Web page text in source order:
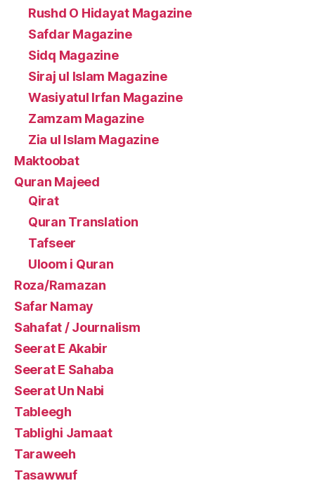
Rushd O Hidayat Magazine
Safdar Magazine
Sidq Magazine
Siraj ul Islam Magazine
Wasiyatul Irfan Magazine
Zamzam Magazine
Zia ul Islam Magazine
Maktoobat
Quran Majeed
Qirat
Quran Translation
Tafseer
Uloom i Quran
Roza/Ramazan
Safar Namay
Sahafat / Journalism
Seerat E Akabir
Seerat E Sahaba
Seerat Un Nabi
Tableegh
Tablighi Jamaat
Taraweeh
Tasawwuf